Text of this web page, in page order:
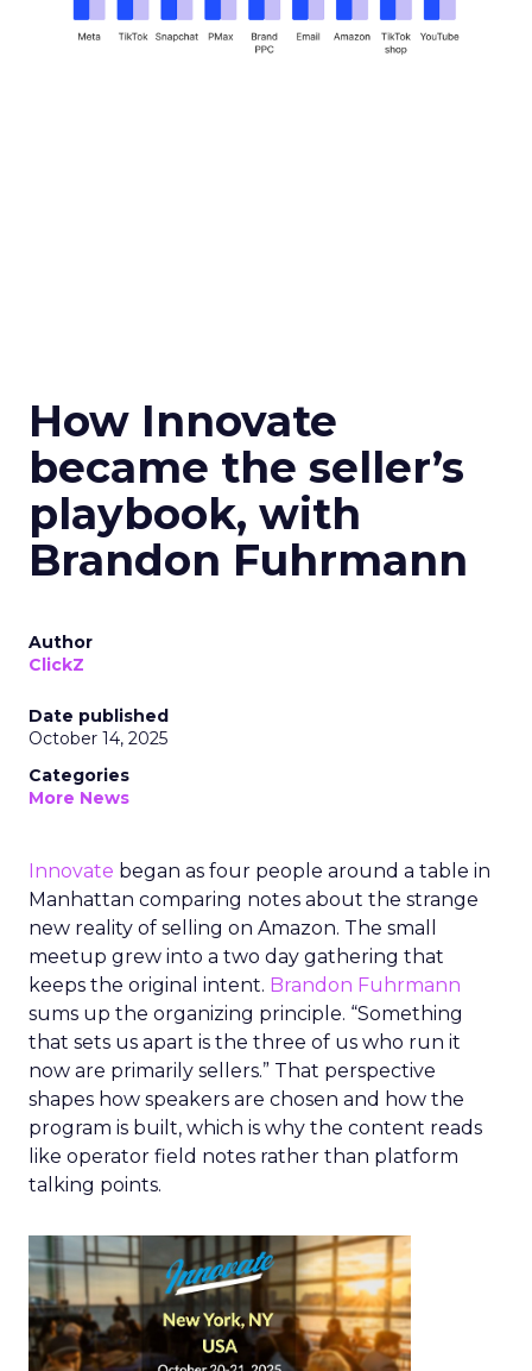
How Innovate
became the seller’s
playbook, with
Brandon Fuhrmann
Author
ClickZ
Date published
October 14, 2025
Categories
More News
Innovate began as four people around a table in
Manhattan comparing notes about the strange
new reality of selling on Amazon. The small
meetup grew into a two day gathering that
keeps the original intent. Brandon Fuhrmann
sums up the organizing principle. “Something
that sets us apart is the three of us who run it
now are primarily sellers.” That perspective
shapes how speakers are chosen and how the
program is built, which is why the content reads
like operator field notes rather than platform
talking points.